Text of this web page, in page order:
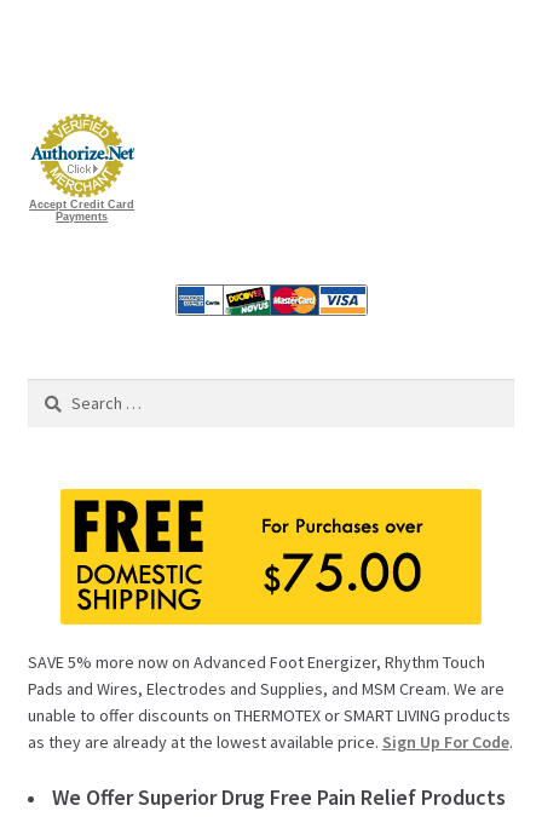
Accept Credit Card
Payments
Search
SAVE 5% more now on Advanced Foot Energizer, Rhythm Touch
Pads and Wires, Electrodes and Supplies, and MSM Cream. We are
unable to offer discounts on THERMOTEX or SMART LIVING products
as they are already at the lowest available price. Sign Up For Code.
We Offer Superior Drug Free Pain Relief Products